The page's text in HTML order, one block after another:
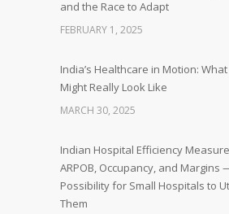
and the Race to Adapt
FEBRUARY 1, 2025
India’s Healthcare in Motion: What
Might Really Look Like
MARCH 30, 2025
Indian Hospital Efficiency
ARPOB, Occupancy, and Margins
Possibility for Small Hospitals to
Them